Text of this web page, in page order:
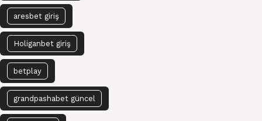
aresbet giriş
Holiganbet giriş
betplay
grandpashabet güncel